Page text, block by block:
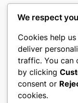
castle the
My WordPress
About
We respect
Cookies help
deliver
traffic. You can
by clicking
consent or
cookies.